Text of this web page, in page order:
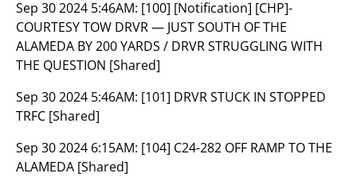
Sep 30 2024 5:46AM: [100] [Notification] [CHP]-
COURTESY TOW DRVR — JUST SOUTH OF THE
ALAMEDA BY 200 YARDS / DRVR STRUGGLING WITH
THE QUESTION [Shared]
Sep 30 2024 5:46AM: [101] DRVR STUCK IN STOPPED
TRFC [Shared]
Sep 30 2024 6:15AM: [104] C24-282 OFF RAMP TO THE
ALAMEDA [Shared]